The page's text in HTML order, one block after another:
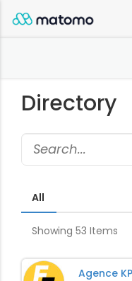
Close
Filters
Apply Filters
Directory
All
Showing 53 Items
Agence